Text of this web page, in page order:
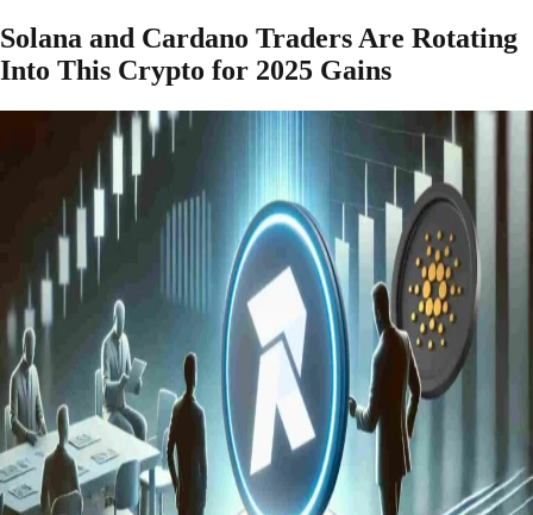
Solana and Cardano Traders Are Rotating
Into This Crypto for 2025 Gains